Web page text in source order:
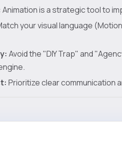
Animation is a strategic tool to
your visual language
Avoid the "DIY Trap" and
Prioritize clear communication